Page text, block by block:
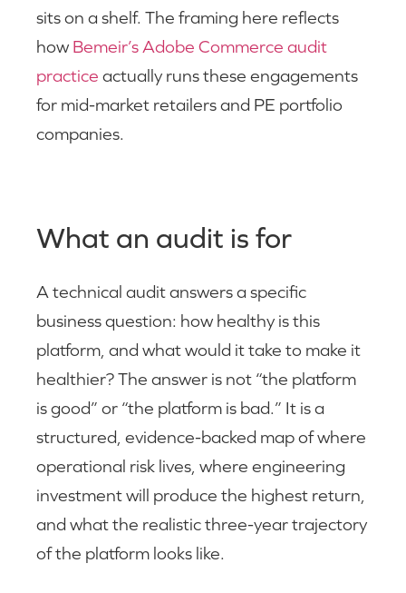
sits on a shelf. The framing here reflects
how Bemeir’s Adobe Commerce audit
practice actually runs these engagements
for mid-market retailers and PE portfolio
companies.
What an audit is for
A technical audit answers a specific
business question: how healthy is this
platform, and what would it take to make it
healthier? The answer is not “the platform
is good” or “the platform is bad.” It is a
structured, evidence-backed map of where
operational risk lives, where engineering
investment will produce the highest return,
and what the realistic three-year trajectory
of the platform looks like.